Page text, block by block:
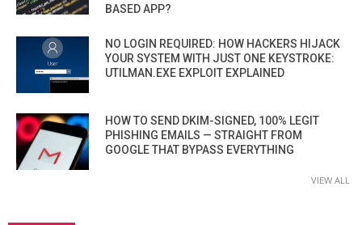
BASED APP?
NO LOGIN REQUIRED: HOW HACKERS HIJACK
YOUR SYSTEM WITH JUST ONE KEYSTROKE:
UTILMAN.EXE EXPLOIT EXPLAINED
HOW TO SEND DKIM-SIGNED, 100% LEGIT
PHISHING EMAILS — STRAIGHT FROM
GOOGLE THAT BYPASS EVERYTHING
VIEW ALL